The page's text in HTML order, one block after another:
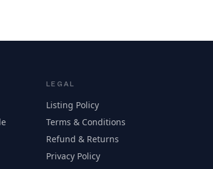
LEGAL
Listing Policy
Terms & Conditions
Refund & Returns
Privacy Policy